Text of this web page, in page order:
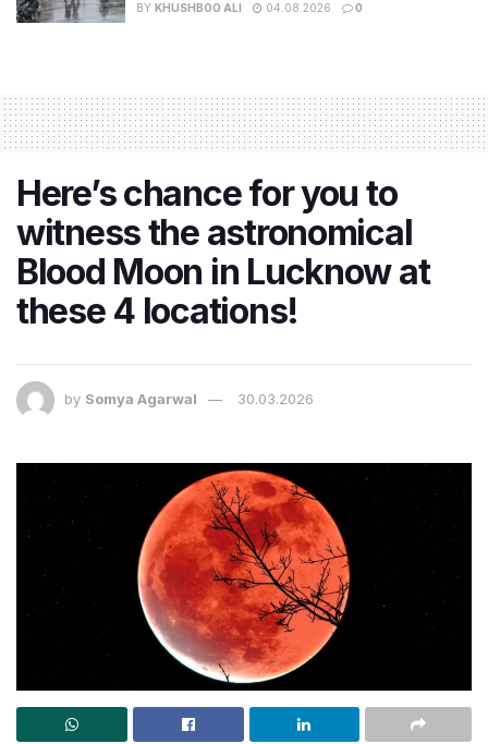
BY KHUSHBOO ALI 04.08.2026 0
Here’s chance for you to
witness the astronomical
Blood Moon in Lucknow at
these 4 locations!
by Somya Agarwal 30.03.2026